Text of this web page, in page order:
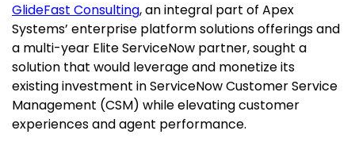
GlideFast Consulting, an integral part of Apex
Systems’ enterprise platform solutions offerings and
a multi-year Elite ServiceNow partner, sought a
solution that would leverage and monetize its
existing investment in ServiceNow Customer Service
Management (CSM) while elevating customer
experiences and agent performance.